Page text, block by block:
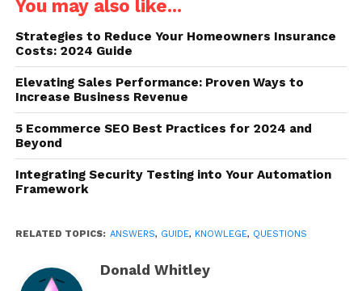
Source: careerarc.com
If you can do well in this mini exercise, you would
smash most trivia questions.
dance party is held by which
country?
You may also like...
Strategies to Reduce Your Homeowners Insurance
Costs: 2024 Guide
Elevating Sales Performance: Proven Ways to
Increase Business Revenue
5 Ecommerce SEO Best Practices for 2024 and
Beyond
Integrating Security Testing into Your Automation
Framework
RELATED TOPICS: ANSWERS, GUIDE, KNOWLEGE, QUESTIONS
Donald Whitley